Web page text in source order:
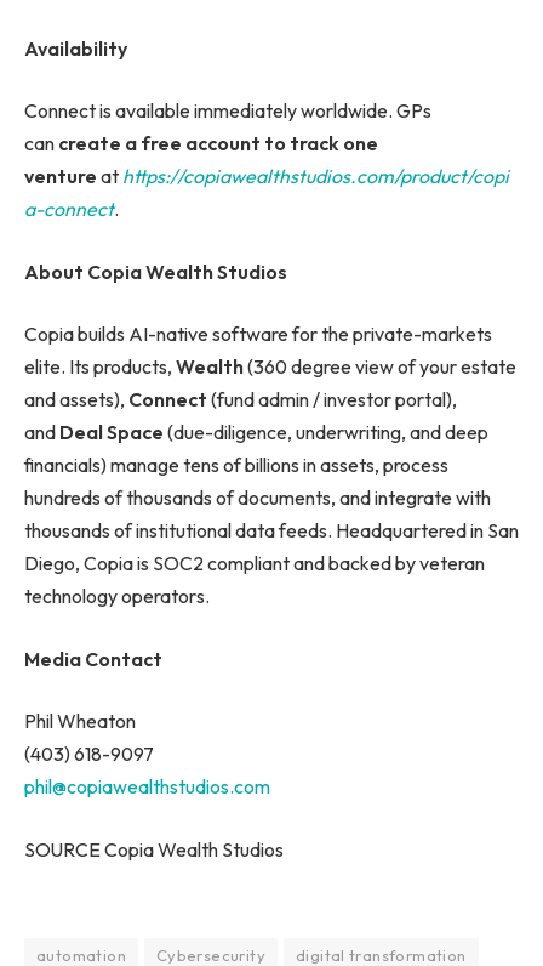
Availability
Connect is available immediately worldwide. GPs
can create a free account to track one
venture at https://copiawealthstudios.com/product/copi
a-connect.
About Copia Wealth Studios
Copia builds AI-native software for the private-markets
elite. Its products, Wealth(360 degree view of your estate
and assets), Connect (fund admin / investor portal),
and Deal Space (due-diligence, underwriting, and deep
financials) manage tens of billions in assets, process
hundreds of thousands of documents, and integrate with
thousands of institutional data feeds. Headquartered in San
Diego, Copia is SOC2 compliant and backed by veteran
technology operators.
Media Contact
Phil Wheaton
(403) 618-9097
phil@copiawealthstudios.com
SOURCE Copia Wealth Studios
automation Cybersecurity digital transformation